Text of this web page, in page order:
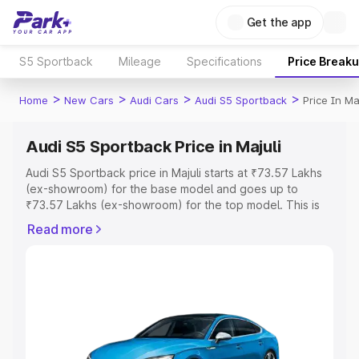
Get the app
S5 Sportback Mileage Specifications Price
Home > New Cars > Audi Cars > Audi S5 Sportback > Price In
Audi S5 Sportback Price in Majuli
Audi S5 Sportback price in Majuli starts at ₹73.57 Lakhs
(ex-showroom) for the base model and goes up to
₹73.57 Lakhs (ex-showroom) for the top model. This is
RTO or Registration Cost, Insurance Cost. Explore the
Explore Cars by Price Range
Cars Under 4 Lakhs|Cars Under 5 Lakhs|Cars Under 6
Read more